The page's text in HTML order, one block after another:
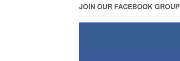
JOIN OUR FACEBOOK GROUP